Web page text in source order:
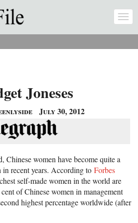
Joneses
July 30, 2012
Chinese women have become quite a
recent years. According to Forbes
self-made women in the world are
of Chinese women in management
highest percentage worldwide (after